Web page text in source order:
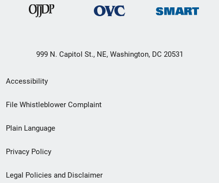
999 N. Capitol St., NE, Washington, DC 20531
Secondary
Footer
menu
Accessibility
File Whistleblower Complaint
Plain Language
Privacy Policy
Legal Policies and Disclaimer